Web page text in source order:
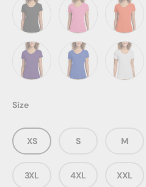
Jet Black New Pink Orange
Size
XS S M
3XL 4XL XXL